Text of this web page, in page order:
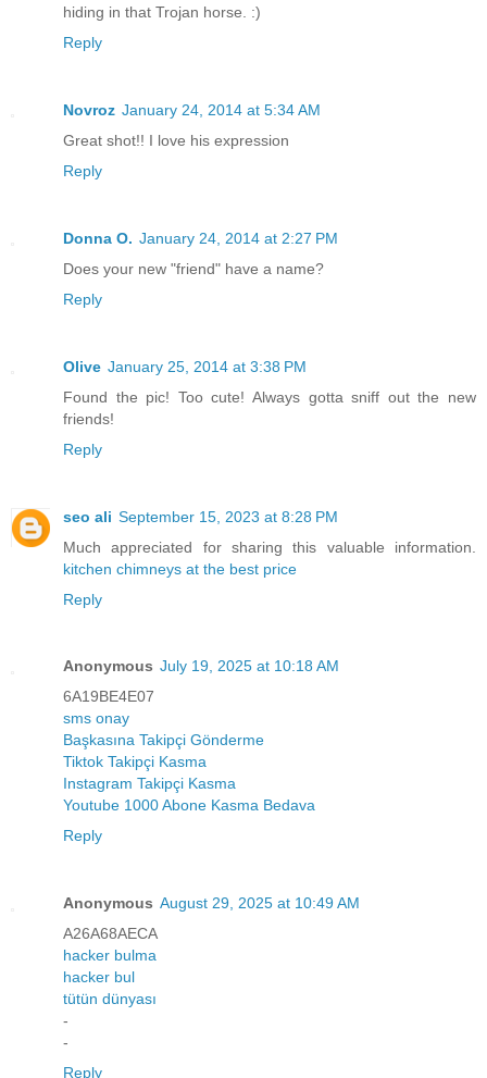
hiding in that Trojan horse. :)
Reply
Novroz January 24, 2014 at 5:34 AM
Great shot!! I love his expression
Reply
Donna O. January 24, 2014 at 2:27 PM
Does your new "friend" have a name?
Reply
Olive January 25, 2014 at 3:38 PM
Found the pic! Too cute! Always gotta sniff out the new
friends!
Reply
seo ali September 15, 2023 at 8:28 PM
Much appreciated for sharing this valuable information.
kitchen chimneys at the best price
Reply
Anonymous July 19, 2025 at 10:18 AM
6A19BE4E07
sms onay
Başkasına Takipçi Gönderme
Tiktok Takipçi Kasma
Instagram Takipçi Kasma
Youtube 1000 Abone Kasma Bedava
Reply
Anonymous August 29, 2025 at 10:49 AM
A26A68AECA
hacker bulma
hacker bul
tütün dünyası
-
-
Reply